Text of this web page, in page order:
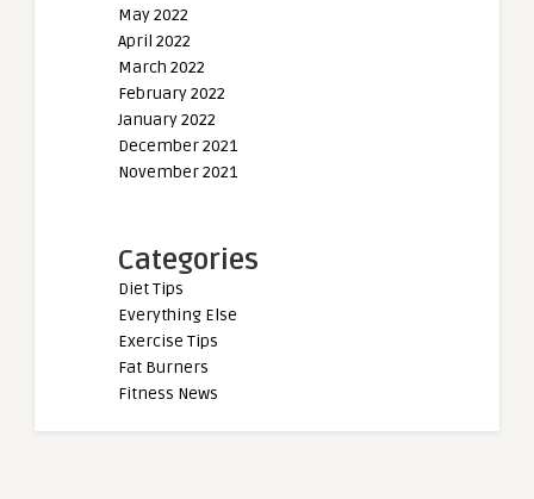
May 2022
April 2022
March 2022
February 2022
January 2022
December 2021
November 2021
Categories
Diet Tips
Everything Else
Exercise Tips
Fat Burners
Fitness News